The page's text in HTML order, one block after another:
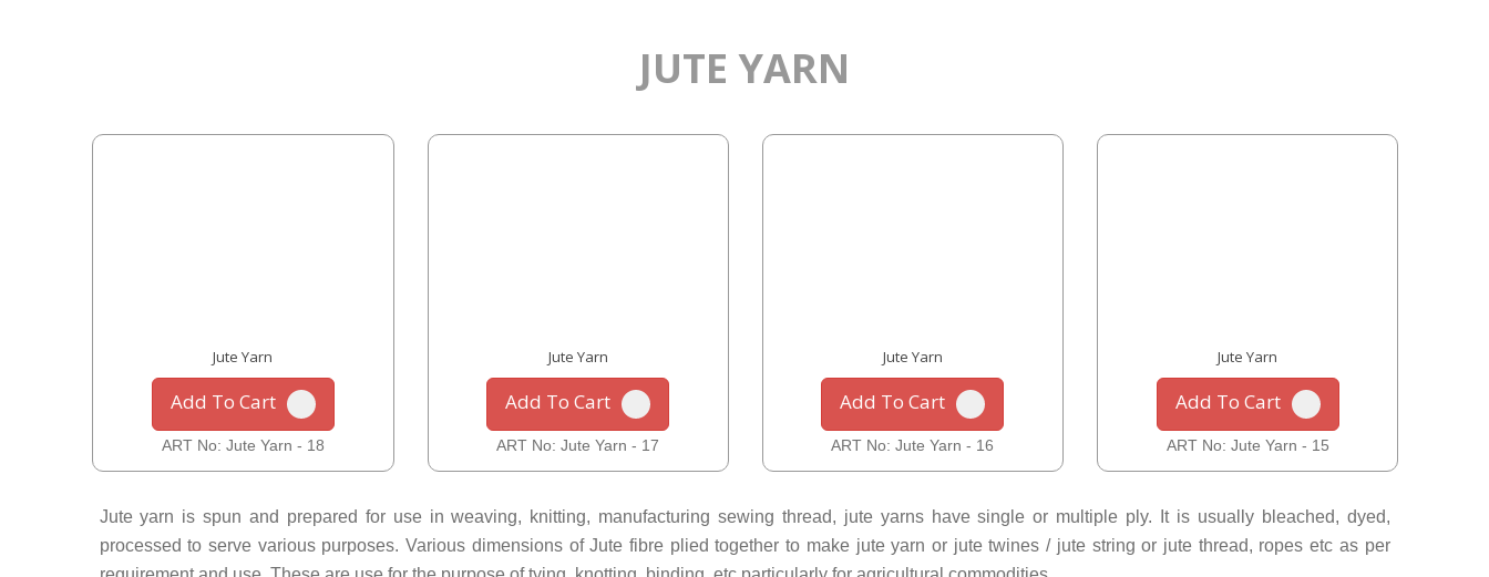
JUTE YARN
Jute Yarn
Add To Cart
ART No: Jute Yarn - 18
Jute Yarn
Add To Cart
ART No: Jute Yarn - 17
Jute Yarn
Add To Cart
ART No: Jute Yarn - 16
Jute Yarn
Add To Cart
ART No: Jute Yarn - 15
Jute yarn is spun and prepared for use in weaving, knitting, manufacturing sewing thread, jute yarns have single or multiple ply. It is usually bleached, dyed,
processed to serve various purposes. Various dimensions of Jute fibre plied together to make jute yarn or jute twines / jute string or jute thread, ropes etc as per